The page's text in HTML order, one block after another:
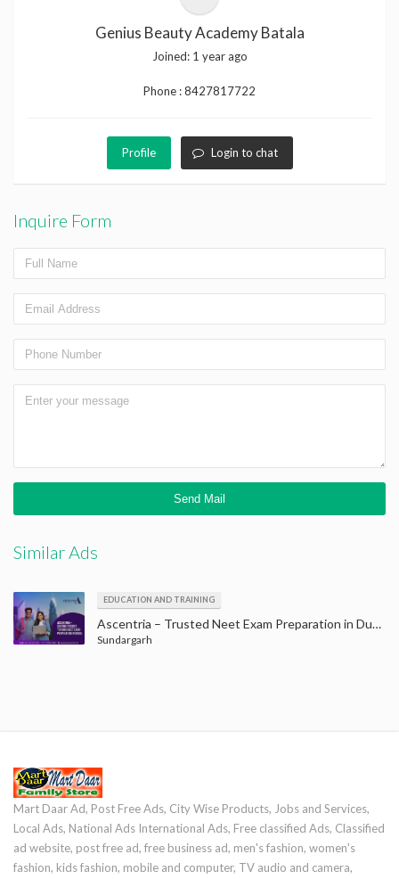
Genius Beauty Academy Batala
Joined: 1 year ago
Phone :8427817722
Profile Login to chat
Inquire Form
Similar Ads
EDUCATION AND TRAINING
Ascentria – Trusted Neet Exam Preparation in Dubai to Achieve Your Goals
Sundargarh
Mart Daar Ad, Post Free Ads, City Wise Products, Jobs and Services,
Local Ads, National Ads International Ads, Free classified Ads, Classified
ad website, post free ad, free business ad, men's fashion, women's
fashion, kids fashion, mobile and computer, TV audio and camera,